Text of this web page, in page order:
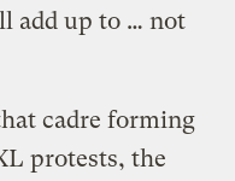
add up to … not
cadre forming
protests, the